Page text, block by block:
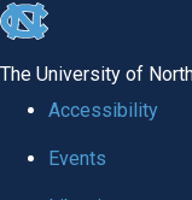
skip
The University of
Accessibility
Events